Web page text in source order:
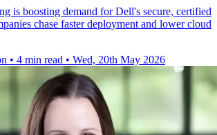
is boosting demand for Dell's secure, certified
chase faster deployment and lower cloud
• 4 min read • Wed, 20th May 2026